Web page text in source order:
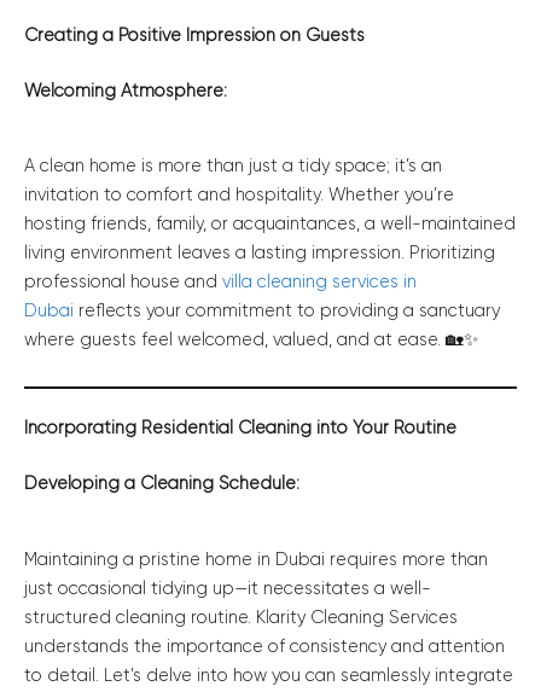
Creating a Positive Impression on Guests
Welcoming Atmosphere:
A clean home is more than just a tidy space; it’s an
invitation to comfort and hospitality. Whether you’re
hosting friends, family, or acquaintances, a well-maintained
living environment leaves a lasting impression. Prioritizing
professional house and villa cleaning services in
Dubai reflects your commitment to providing a sanctuary
where guests feel welcomed, valued, and at ease. 🏡✨
Incorporating Residential Cleaning into Your Routine
Developing a Cleaning Schedule:
Maintaining a pristine home in Dubai requires more than
just occasional tidying up—it necessitates a well-
structured cleaning routine. Klarity Cleaning Services
understands the importance of consistency and attention
to detail. Let’s delve into how you can seamlessly integrate